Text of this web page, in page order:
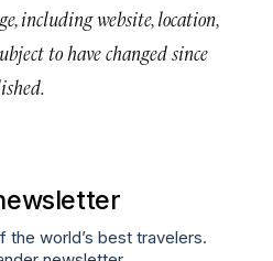
including website, location,
to have changed since
the world’s best travelers.